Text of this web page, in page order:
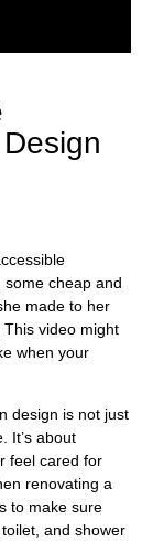
cheap and
made to her
video might
when your
design is not just
It’s about
feel cared for
renovating a
to make sure
and shower